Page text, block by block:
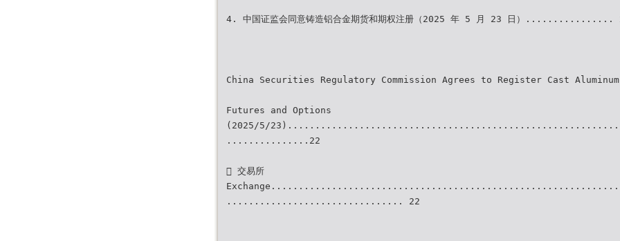
4. 中国证监会同意铸造铝合金期货和期权注册（2025 年 5 月 23 日）................
China Securities Regulatory Commission Agrees to Register Cast
Futures and Options
(2025/5/
...............22
 交易所
................................ 22